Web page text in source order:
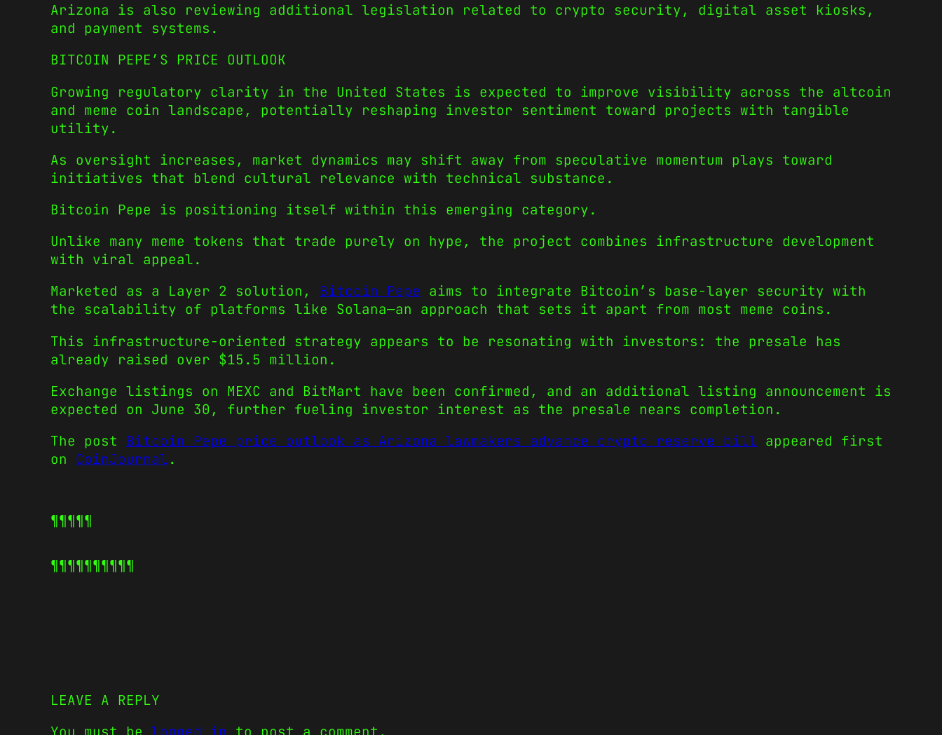
Arizona is also reviewing additional legislation related to crypto security, digital asset kiosks,
and payment systems.
BITCOIN PEPE’S PRICE OUTLOOK
Growing regulatory clarity in the United States is expected to improve visibility across the altcoin
and meme coin landscape, potentially reshaping investor sentiment toward projects with tangible
utility.
As oversight increases, market dynamics may shift away from speculative momentum plays toward
initiatives that blend cultural relevance with technical substance.
Bitcoin Pepe is positioning itself within this emerging category.
Unlike many meme tokens that trade purely on hype, the project combines infrastructure development
with viral appeal.
Marketed as a Layer 2 solution, Bitcoin Pepe aims to integrate Bitcoin’s base-layer security with
the scalability of platforms like Solana—an approach that sets it apart from most meme coins.
This infrastructure-oriented strategy appears to be resonating with investors: the presale has
already raised over $15.5 million.
Exchange listings on MEXC and BitMart have been confirmed, and an additional listing announcement is
expected on June 30, further fueling investor interest as the presale nears completion.
The post Bitcoin Pepe price outlook as Arizona lawmakers advance crypto reserve bill appeared first
on CoinJournal.
¶¶¶¶¶
¶¶¶¶¶¶¶¶¶¶
LEAVE A REPLY
You must be logged in to post a comment.